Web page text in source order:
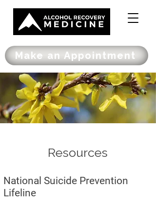
Make an Appointment
Resources
National Suicide Prevention
Lifeline